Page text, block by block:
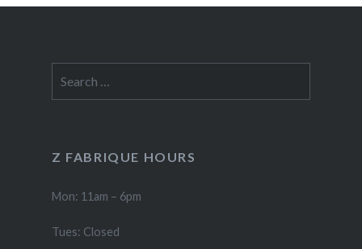
for:
Z FABRIQUE HOURS
Mon: 11am – 6pm
Tues: Closed